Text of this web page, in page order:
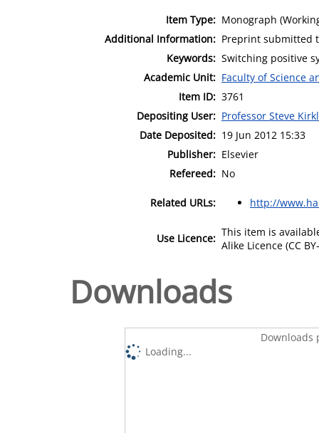
Item Type: Monograph
Additional Information: Preprint submitted
Keywords: Switching positive
Academic Unit: Faculty of Science
Item ID: 3761
Depositing User: Professor Steve
Date Deposited: 19 Jun 2012 15:33
Publisher: Elsevier
Refereed: No
Related URLs: http://
Use Licence: This item is
Alike Licence (CC
Downloads
Downloads
Loading...